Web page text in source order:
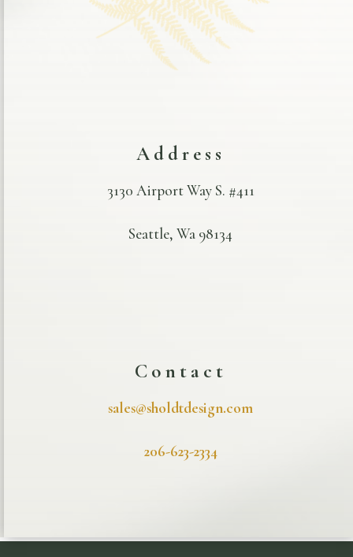
Address
3130 Airport Way S. #411
Seattle, Wa 98134
Contact
sales@sholdtdesign.com
206-623-2334